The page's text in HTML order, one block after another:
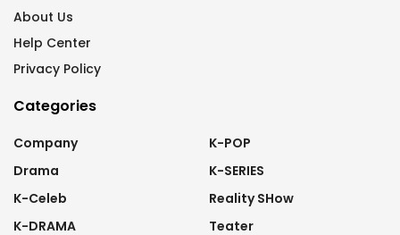
About Us
Help Center
Privacy Policy
Categories
Company
Drama
K-Celeb
K-DRAMA
K-POP
K-SERIES
Reality SHow
Teater